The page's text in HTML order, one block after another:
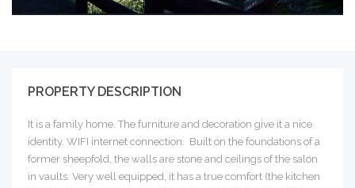
PROPERTY DESCRIPTION
It is a family home. The furniture and decoration give it a nice
identity. WIFI internet connection. Built on the foundations of a
former sheepfold, the walls are stone and ceilings of the salon
in vaults. Very well equipped, it has a true comfort (the kitchen